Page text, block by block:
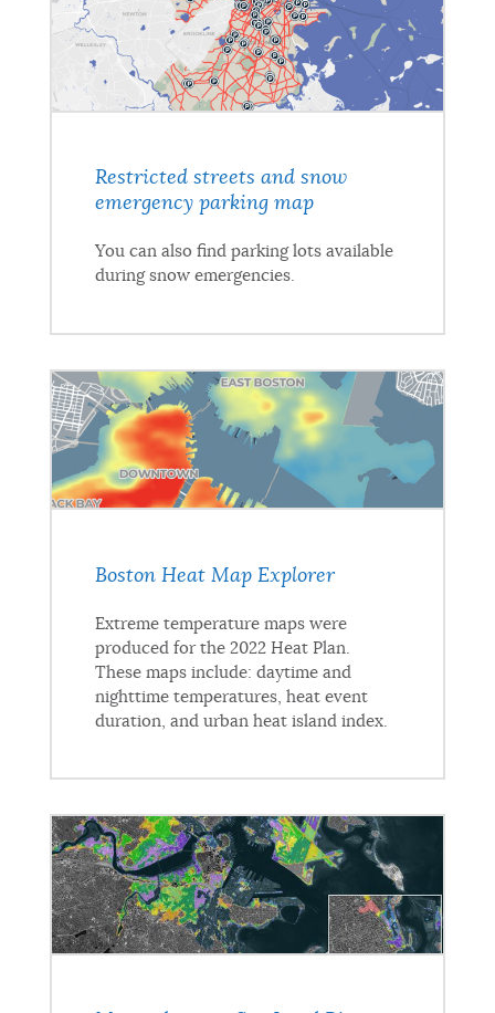
Restricted streets and snow
emergency parking map
You can also find parking lots available
during snow emergencies.
Boston Heat Map Explorer
Extreme temperature maps were
produced for the 2022 Heat Plan.
These maps include: daytime and
nighttime temperatures, heat event
duration, and urban heat island index.